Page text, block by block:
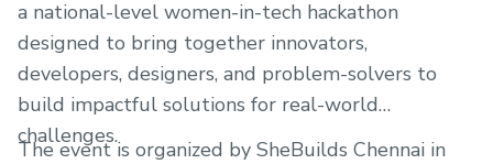
a national-level women-in-tech hackathon
designed to bring together innovators,
developers, designers, and problem-solvers to
build impactful solutions for real-world
challenges.
The event is organized by SheBuilds Chennai in